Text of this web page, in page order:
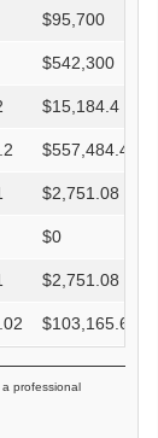
$95,700
$542,300
$15,184.4
$557,484.4
$2,751.08
$0
$2,751.08
$103,165.68
professional